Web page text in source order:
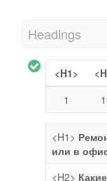
Headings
<H1>
1
<H1>
или в
<H2>